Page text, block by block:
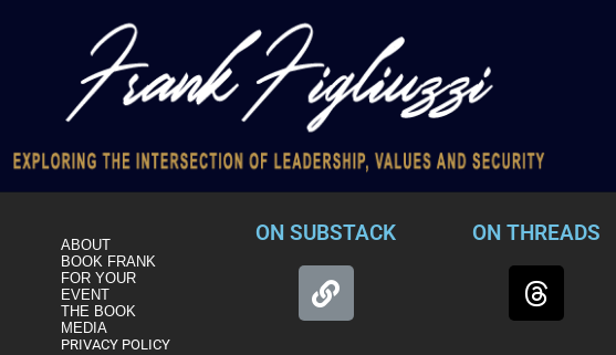
ABOUT
BOOK FRANK
FOR YOUR
EVENT
THE BOOK
MEDIA
PRIVACY POLICY
ON SUBSTACK ON THREADS